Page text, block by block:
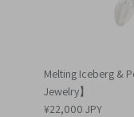
Melting Iceberg &
Jewelry】
¥22,000 JPY